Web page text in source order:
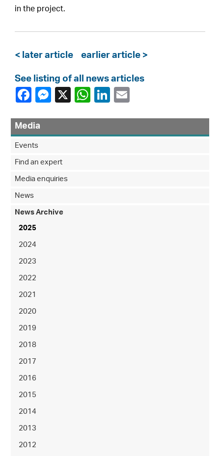
in the project.
< later article earlier article >
See listing of all news articles
Media
Events
Find an expert
Media enquiries
News
News Archive
2025
2024
2023
2022
2021
2020
2019
2018
2017
2016
2015
2014
2013
2012